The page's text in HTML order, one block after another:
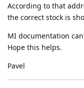
According to that
the correct stock is
MI documentation
Hope this helps.
Pavel